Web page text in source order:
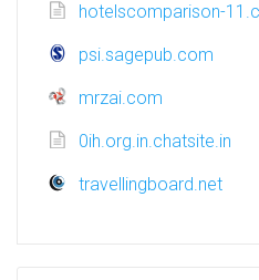
hotelscomparison-
psi.sagepub.com
mrzai.com
0ih.org.in.chatsite.in
travellingboard.net